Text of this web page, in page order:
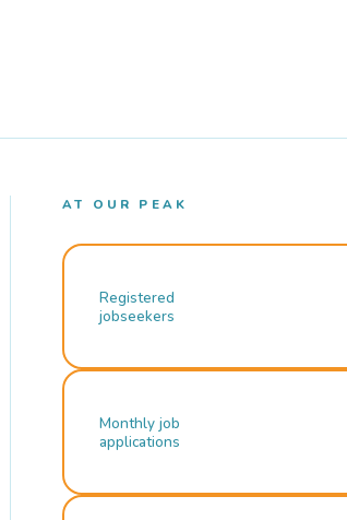
AT OUR PEAK
Registered
jobseekers
Monthly job
applications